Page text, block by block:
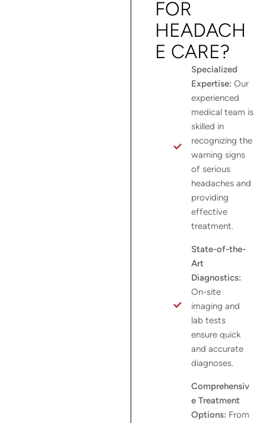
FOR
HEADACH
E CARE?
Specialized
Expertise: Our
experienced
medical team is
skilled in
recognizing the
warning signs
of serious
headaches and
providing
effective
treatment.
State-of-the-
Art
Diagnostics:
On-site
imaging and
lab tests
ensure quick
and accurate
diagnoses.
Comprehensiv
e Treatment
Options: From